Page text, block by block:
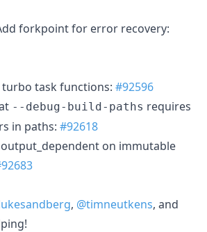
forkpoint for error recovery:
turbo task functions: #92596
--debug-build-paths requires
in paths: #92618
on immutable
, @timneutkens, and